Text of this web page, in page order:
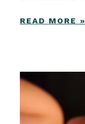
READ MORE »